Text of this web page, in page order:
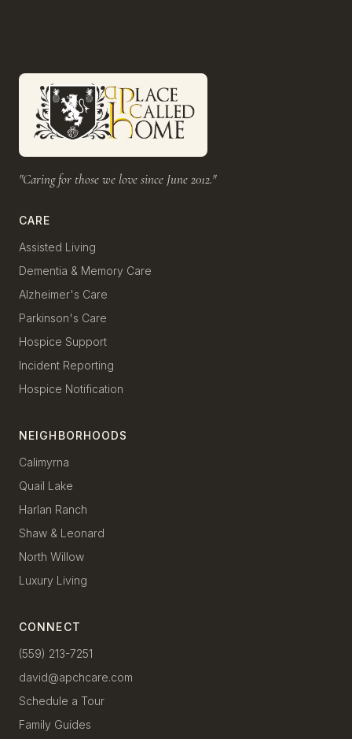
"Caring for those we love since June 2012."
CARE
Assisted Living
Dementia & Memory Care
Alzheimer's Care
Parkinson's Care
Hospice Support
Incident Reporting
Hospice Notification
NEIGHBORHOODS
Calimyrna
Quail Lake
Harlan Ranch
Shaw & Leonard
North Willow
Luxury Living
CONNECT
(559) 213-7251
david@apchcare.com
Schedule a Tour
Family Guides